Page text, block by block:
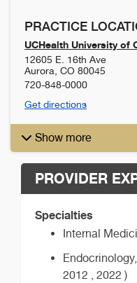
PRACTICE
UCHealth University of
12605 E. 16th Ave
Aurora CO 80045
720-848-0000
Get directions
Show more
PROVIDER
Specialties
Internal
2012 , 2022 )